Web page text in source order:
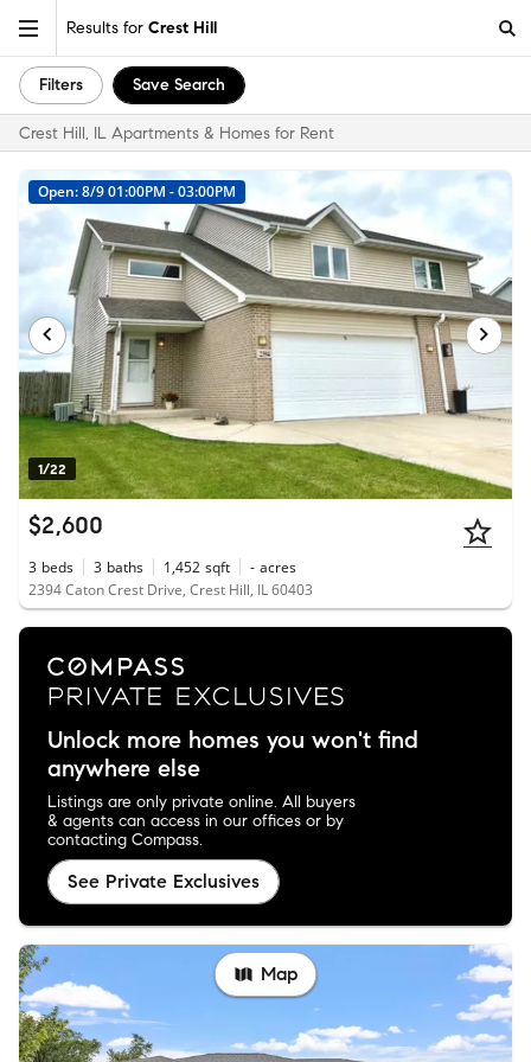
Results for Crest Hill
Filters Save Search
Crest Hill, IL Apartments & Homes for Rent
1/22
Open: 8/9 01:00PM - 03:00PM
$2,600
3 beds 3 baths 1,452 sqft - acres
2394 Caton Crest Drive, Crest Hill, IL 60403
Unlock more homes you won't find
anywhere else
Listings are only private online. All buyers
& agents can access in our offices or by
contacting Compass.
See Private Exclusives
Map